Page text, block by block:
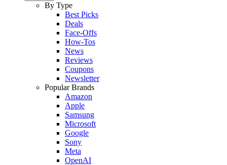
By Type
Best Picks
Deals
Face-Offs
How-Tos
News
Reviews
Coupons
Newsletter
Popular Brands
Amazon
Apple
Samsung
Microsoft
Google
Sony
Meta
OpenAI